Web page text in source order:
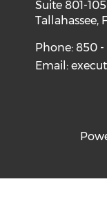
Suite 801-105
Tallahassee,
Phone: 850
Email: